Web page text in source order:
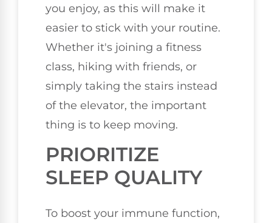
you enjoy, as this will make it
easier to stick with your routine.
Whether it's joining a fitness
class, hiking with friends, or
simply taking the stairs instead
of the elevator, the important
thing is to keep moving.
PRIORITIZE
SLEEP QUALITY
To boost your immune function,